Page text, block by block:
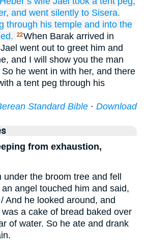
and went silently to Sisera.
through his temple and into the
22When Barak arrived in
went out to greet him and
and I will show you the man
he went in with her, and there
a tent peg through his
Standard Bible · Download
from exhaustion,
the broom tree and fell
angel touched him and said,
And he looked around, and
a cake of bread baked over
of water. So he ate and drank